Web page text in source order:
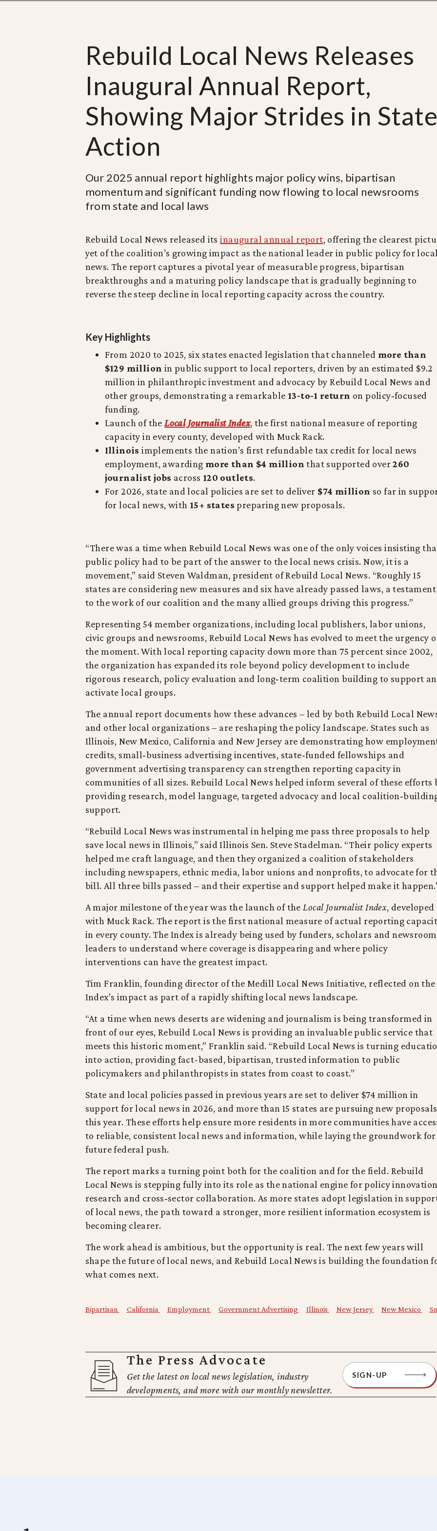
Rebuild Local News Releases
Inaugural Annual Report,
Showing Major Strides in State
Action
Our 2025 annual report highlights major policy wins, bipartisan
momentum and significant funding now flowing to local newsrooms
from state and local laws
Rebuild Local News released itsinaugural annual report, offering the clearest
yet of the coalition’s growing impact as the national leader in public policy for local
news. The report captures a pivotal year of measurable progress, bipartisan
breakthroughs and a maturing policy landscape that is gradually beginning to
reverse the steep decline in local reporting capacity across the country.
Key Highlights
From 2020 to 2025, six states enacted legislation that channeled more than
$129 million in public support to local reporters, driven by an estimated $9.2
million in philanthropic investment and advocacy by Rebuild Local News and
other groups, demonstrating a remarkable 13‑to‑1 return on policy‑focused
funding.
Launch of theLocal Journalist Index, the first national measure of reporting
capacity in every county, developed with Muck Rack.
Illinois implements the nation’s first refundable tax credit for local news
employment, awarding more than $4 million that supported over260
journalist jobs across 120 outlets.
For 2026, state and local policies are set to deliver $74 million so far in
for local news, with 15+ states preparing new proposals.
“There was a time when Rebuild Local News was one of the only voices insisting
public policy had to be part of the answer to the local news crisis. Now, it is a
movement,” said Steven Waldman, president of Rebuild Local News. “Roughly 15
states are considering new measures and six have already passed laws, a testament
to the work of our coalition and the many allied groups driving this progress.”
Representing 54 member organizations, including local publishers, labor unions,
civic groups and newsrooms, Rebuild Local News has evolved to meet the urgency
the moment. With local reporting capacity down more than 75 percent since 2002,
the organization has expanded its role beyond policy development to include
rigorous research, policy evaluation and long‑term coalition building to support
activate local groups.
The annual report documents how these advances – led by both Rebuild Local
and other local organizations – are reshaping the policy landscape. States such as
Illinois, New Mexico, California and New Jersey are demonstrating how
credits, small‑business advertising incentives, state‑funded fellowships and
government advertising transparency can strengthen reporting capacity in
communities of all sizes. Rebuild Local News helped inform several of these efforts
providing research, model language, targeted advocacy and local
support.
“Rebuild Local News was instrumental in helping me pass three proposals to help
save local news in Illinois,” said Illinois Sen. Steve Stadelman. “Their policy experts
helped me craft language, and then they organized a coalition of stakeholders
including newspapers, ethnic media, labor unions and nonprofits, to advocate for
bill. All three bills passed – and their expertise and support helped make it
A major milestone of the year was the launch of the Local Journalist Index, developed
with Muck Rack. The report is the first national measure of actual reporting
in every county. The Index is already being used by funders, scholars and newsroom
leaders to understand where coverage is disappearing and where policy
interventions can have the greatest impact.
Tim Franklin, founding director of the Medill Local News Initiative, reflected on the
Index’s impact as part of a rapidly shifting local news landscape.
“At a time when news deserts are widening and journalism is being transformed in
front of our eyes, Rebuild Local News is providing an invaluable public service that
meets this historic moment,” Franklin said. “Rebuild Local News is turning
into action, providing fact-based, bipartisan, trusted information to public
policymakers and philanthropists in states from coast to coast.”
State and local policies passed in previous years are set to deliver $74 million in
support for local news in 2026, and more than 15 states are pursuing new proposals
this year. These efforts help ensure more residents in more communities have
to reliable, consistent local news and information, while laying the groundwork for
future federal push.
The report marks a turning point both for the coalition and for the field. Rebuild
Local News is stepping fully into its role as the national engine for policy
research and cross‑sector collaboration. As more states adopt legislation in
of local news, the path toward a stronger, more resilient information ecosystem is
becoming clearer.
The work ahead is ambitious, but the opportunity is real. The next few years will
shape the future of local news, and Rebuild Local News is building the foundation
what comes next.
Bipartisan California Employment Government Advertising Illinois New Jersey New Mexico
The Press Advocate
Get the latest on local news legislation, industry
developments, and more with our monthly newsletter.
SIGN-UP